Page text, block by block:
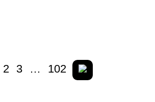
2 3 … 102